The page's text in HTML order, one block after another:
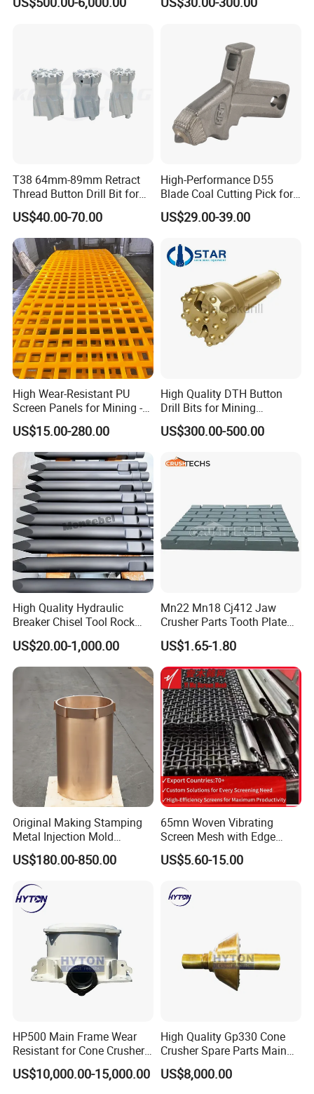
Our Advantages
Rich patterns ready in stock( covering all
the major brands and models),and all
Bit Steel Body PDC Bits
T38 64mm-89mm Retract
Thread Button Drill Bit for
Mining and Rock Drilling
US$40.00-70.00
High-Performance D55
Blade Coal Cutting Pick for
Efficient Mining
US$29.00-39.00
High Wear-Resistant PU
Screen Panels for Mining -
Polyurethane Screening
Panels with High Open Area,
Anti-Blinding & Noise
Reduction Polyurethane
Screen Panels
US$15.00-280.00
High Quality DTH Button
Drill Bits for Mining
Machine DHD Mission,
Numa, SD Shank DTH Bit,
Button Bit, SD15 DTH
US$300.00-500.00
High Quality Hydraulic
Breaker Chisel Tool Rock
Breaker Steel Excavator
Hydraulic Hammer Chisel
Tool for Mining
US$20.00-1,000.00
Mn22 Mn18 Cj412 Jaw
Crusher Parts Tooth Plate
Jaw Plate 400.0413
US$1.65-1.80
Original Making Stamping
Metal Injection Mold
Bronze/Copper/Brass/Steel
Centrifugal Symons Mining
Countershaft Bushing
US$180.00-850.00
65mn Woven Vibrating
Screen Mesh with Edge
Banding
US$5.60-15.00
HP500 Main Frame Wear
Resistant for Cone Crusher
with OEM Quality
US$10,000.00-15,000.00
High Quality Gp330 Cone
Crusher Spare Parts Main
Shaft Assembly
US$8,000.00